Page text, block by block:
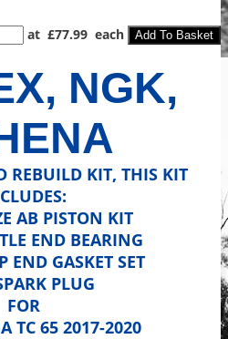
at £77.99 each Add To Basket
NGK,
REBUILD KIT, THIS KIT
AB PISTON KIT
END BEARING
END GASKET SET
PLUG
FOR
TC 65 2017-2020